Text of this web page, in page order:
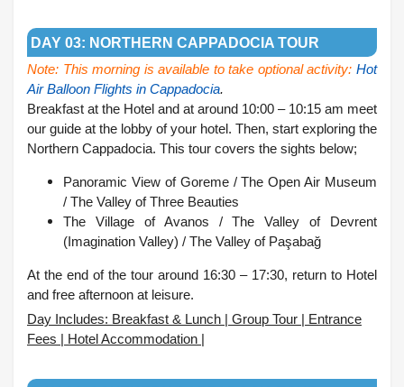
DAY 03: NORTHERN CAPPADOCIA TOUR
Note: This morning is available to take optional activity: Hot
Air Balloon Flights in Cappadocia.
Breakfast at the Hotel and at around 10:00 – 10:15 am meet
our guide at the lobby of your hotel. Then, start exploring the
Northern Cappadocia. This tour covers the sights below;
Panoramic View of Goreme /The Open Air Museum
/ The Valley of Three Beauties
The Village of Avanos /The Valley of Devrent
(Imagination Valley) / The Valley of Paşabağ
At the end of the tour around 16:30 – 17:30, return to Hotel
and free afternoon at leisure.
Day Includes: Breakfast & Lunch | Group Tour | Entrance
Fees | Hotel Accommodation |